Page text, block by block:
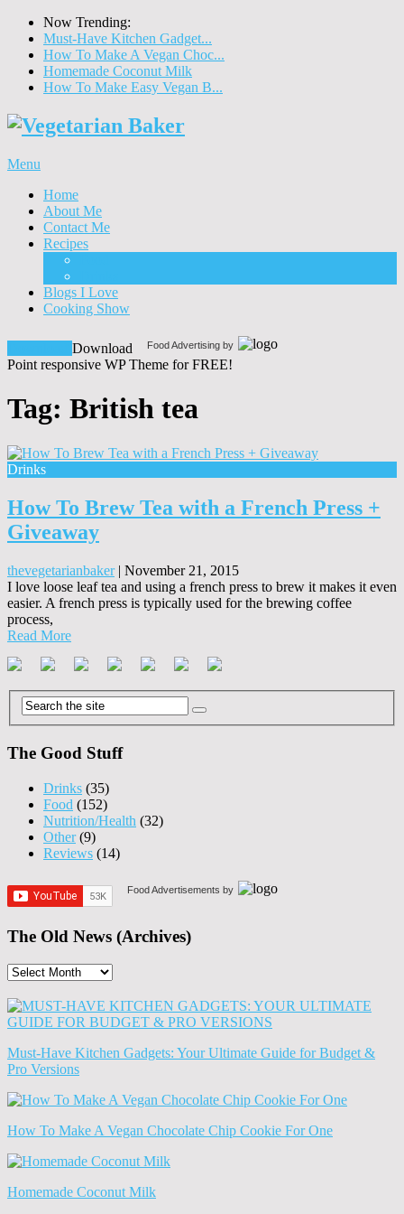
Now Trending:
Must-Have Kitchen Gadget...
How To Make A Vegan Choc...
Homemade Coconut Milk
How To Make Easy Vegan B...
Menu
Home
About Me
Contact Me
Recipes
Blogs I Love
Cooking Show
Food Advertising by
Download
Point responsive WP Theme for FREE!
Tag: British tea
Drinks
How To Brew Tea with a French Press +
Giveaway
thevegetarianbaker| November 21, 2015
I love loose leaf tea and using a french press to brew it makes it even
easier. A french press is typically used for the brewing coffee
process,
Read More
The Good Stuff
Drinks (35)
Food (152)
Nutrition/Health (32)
Other(9)
Reviews (14)
Food Advertisements by
The Old News (Archives)
The
News
(Archives)
Must-Have Kitchen Gadgets: Your Ultimate Guide for Budget &
Pro Versions
How To Make A Vegan Chocolate Chip Cookie For One
Homemade Coconut Milk